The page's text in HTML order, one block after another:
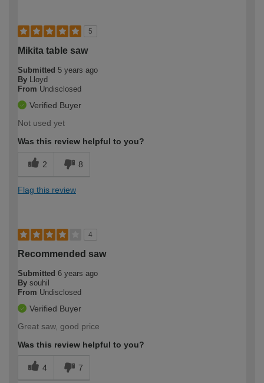
5
Mikita table saw
Submitted 5 years ago
By Lloyd
From Undisclosed
Verified Buyer
Not used yet
Was this review helpful to you?
2 8
Flag this review
4
Recommended saw
Submitted 6 years ago
By souhil
From Undisclosed
Verified Buyer
Great saw, good price
Was this review helpful to you?
4 7